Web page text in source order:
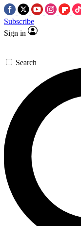
Subscribe
Sign in
Search